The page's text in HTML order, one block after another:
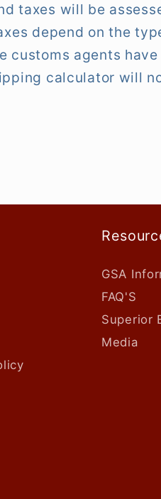
taxes will be
depend on the
customs agents have
calculator will
GSA
FAQ'S
Superior
Media